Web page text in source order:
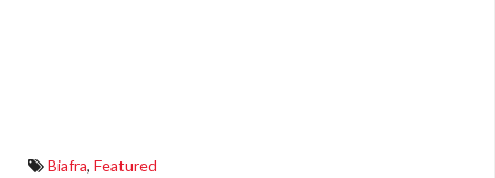
Biafra, Featured